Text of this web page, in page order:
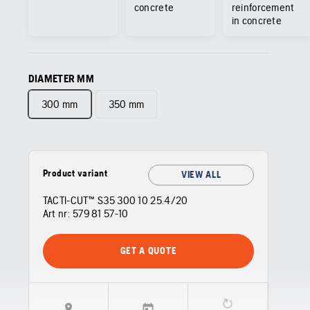
concrete
reinforcement
in concrete
DIAMETER MM
300 mm
350 mm
Product variant VIEW ALL
TACTI-CUT™ S35 300 10 25.4/20
Art nr: 579 81 57‑10
GET A QUOTE